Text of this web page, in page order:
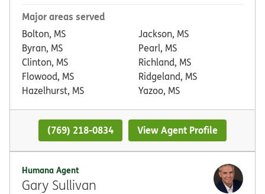
Major areas served
Bolton, MS
Byran, MS
Clinton, MS
Flowood, MS
Hazelhurst, MS
Jackson, MS
Pearl, MS
Richland, MS
Ridgeland, MS
Yazoo, MS
(769) 218-0834 View Agent Profile
Humana Agent
Gary Sullivan